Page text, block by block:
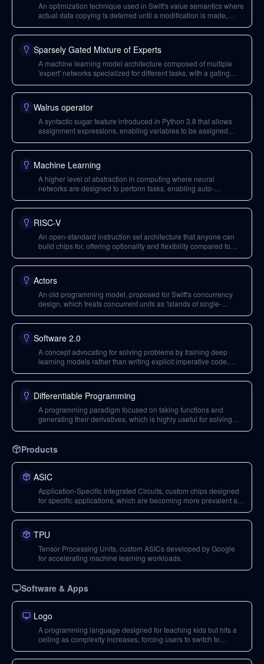
An optimization technique used in Swift's value semantics where
actual data copying is deferred until a modification is made,
occur.
Sparsely Gated Mixture of Experts
A machine learning model architecture composed of multiple
'expert' networks specialized for different tasks, with a gating
compute resources.
Walrus operator
A syntactic sugar feature introduced in Python 3.8 that allows
assignment expressions, enabling variables to be assigned
controversy in the Python community.
Machine Learning
A higher level of abstraction in computing where neural
networks are designed to perform tasks, enabling auto-
RISC-V
An open-standard instruction set architecture that anyone can
build chips for, offering optionality and flexibility compared to
Actors
An old programming model, proposed for Swift's concurrency
design, which treats concurrent units as 'islands of single-
safety by default.
Software 2.0
A concept advocating for solving problems by training deep
learning models rather than writing explicit imperative code,
in efficiency and robustness.
Differentiable Programming
A programming paradigm focused on taking functions and
generating their derivatives, which is highly useful for solving
Products
ASIC
Application-Specific Integrated Circuits, custom chips designed
for specific applications, which are becoming more prevalent as
tools.
TPU
Tensor Processing Units, custom ASICs developed by Google
for accelerating machine learning workloads.
Software & Apps
Logo
A programming language designed for teaching kids but hits a
ceiling as complexity increases, forcing users to switch to
'escape hatch' for advanced use.